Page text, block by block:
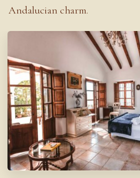
Andalucian charm.